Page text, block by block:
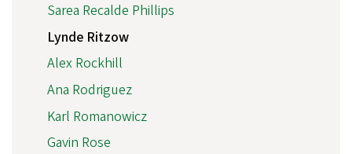
Sarea Recalde Phillips
Lynde Ritzow
Alex Rockhill
Ana Rodriguez
Karl Romanowicz
Gavin Rose